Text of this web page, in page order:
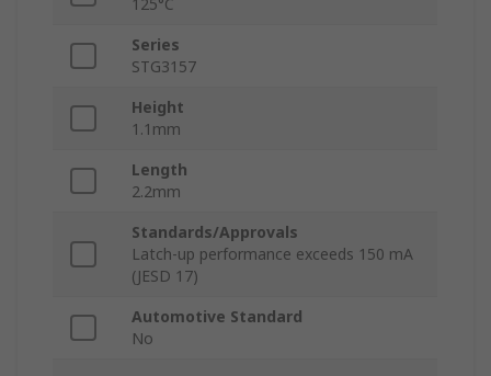
125°C
Series
STG3157
Height
1.1mm
Length
2.2mm
Standards/Approvals
Latch-up performance exceeds 150 mA
(JESD 17)
Automotive Standard
No